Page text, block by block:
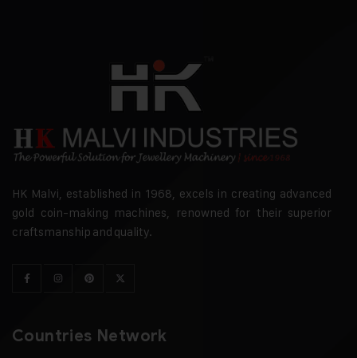
HK Malvi, established in 1968, excels in creating advanced
gold coin-making machines, renowned for their superior
craftsmanship and quality.
Countries Network